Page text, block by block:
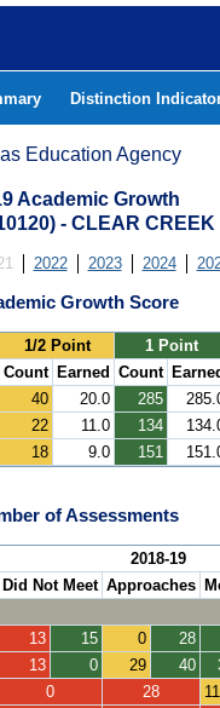
Distinction
Education Agency
Academic Growth
- CLEAR
2022 2023 2024
Growth Score
1/2 Point 1 Point
Count Earned Count
40 20.0 285
22 11.0 134
18 9.0 151
of Assessments
2018-19
Did Not Meet Approaches
13 15 0 28
13 0 29 40
0 28 11